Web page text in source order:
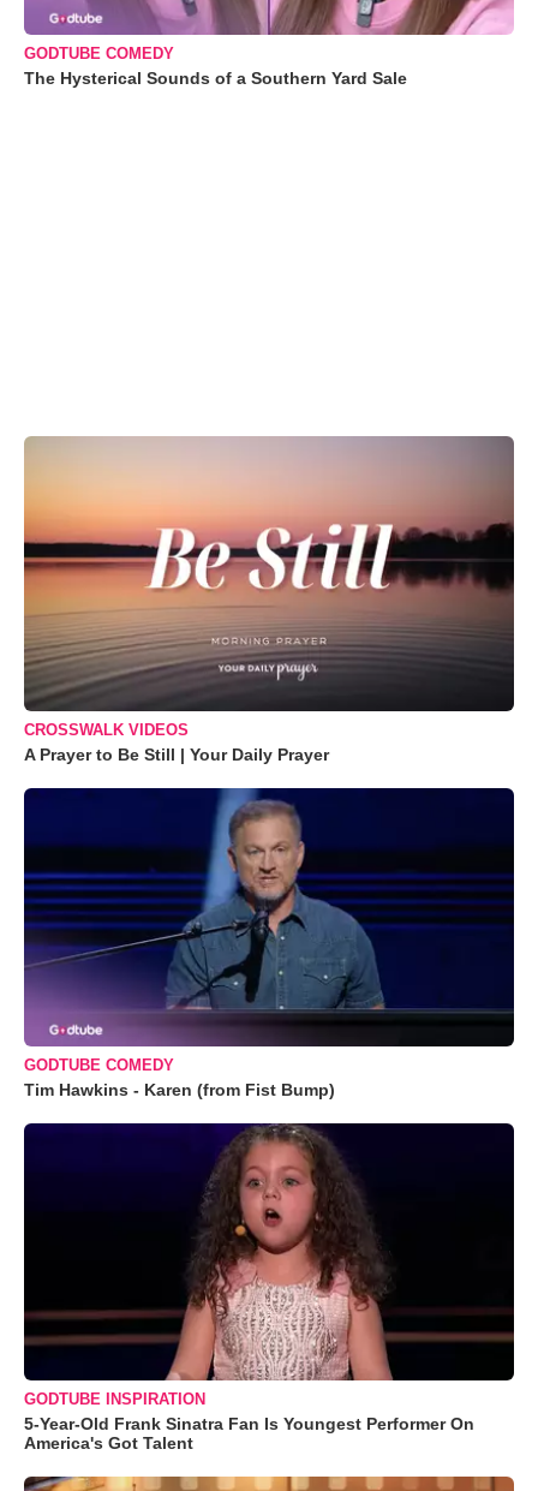
GODTUBE COMEDY
The Hysterical Sounds of a Southern Yard Sale
CROSSWALK VIDEOS
A Prayer to Be Still | Your Daily Prayer
GODTUBE COMEDY
Tim Hawkins - Karen (from Fist Bump)
GODTUBE INSPIRATION
5-Year-Old Frank Sinatra Fan Is Youngest Performer On
America's Got Talent